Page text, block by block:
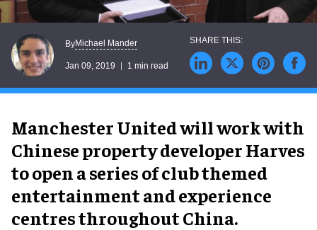
ByMichael Mander
Jan 09, 2019 1 min read
Manchester United will work with
Chinese property developer Harves
to open a series of club themed
entertainment and experience
centres throughout China.